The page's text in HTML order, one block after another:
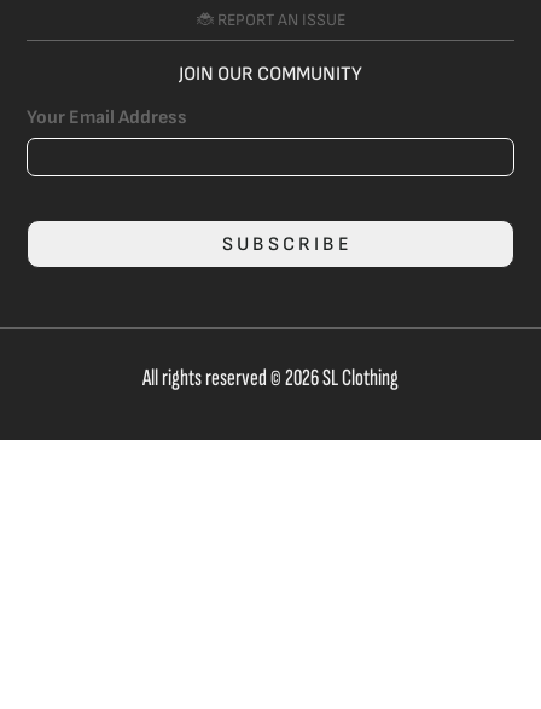
🐞 REPORT AN ISSUE
JOIN OUR COMMUNITY
Your Email Address
SUBSCRIBE
All rights reserved © 2026 SL Clothing